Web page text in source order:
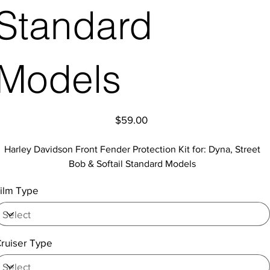
Price
$59.00
Harley Davidson Front Fender Protection Kit for: Dyna, Street
Bob & Softail Standard Models
Type
Type